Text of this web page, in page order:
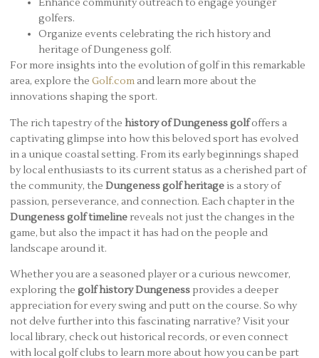
Enhance community outreach to engage younger
golfers.
Organize events celebrating the rich history and
heritage of Dungeness golf.
For more insights into the evolution of golf in this remarkable
area, explore the Golf.com and learn more about the
innovations shaping the sport.
The rich tapestry of the history of Dungeness golfoffers a
captivating glimpse into how this beloved sport has evolved
in a unique coastal setting. From its early beginnings shaped
by local enthusiasts to its current status as a cherished part of
the community, the Dungeness golf heritage is a story of
passion, perseverance, and connection. Each chapter in the
Dungeness golf timeline reveals not just the changes in the
game, but also the impact it has had on the people and
landscape around it.
Whether you are a seasoned player or a curious newcomer,
exploring the golf history Dungeness provides a deeper
appreciation for every swing and putt on the course. So why
not delve further into this fascinating narrative? Visit your
local library, check out historical records, or even connect
with local golf clubs to learn more about how you can be part